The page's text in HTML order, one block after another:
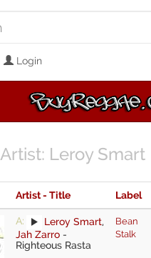
Login
Artist: Leroy Smart
Artist - Title Label
A: Leroy Smart,
Jah Zarro -
Righteous Rasta
Bean
Stalk